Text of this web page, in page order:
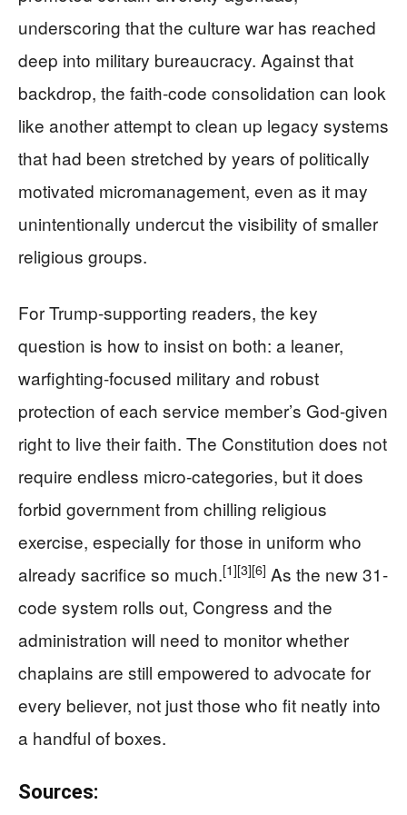
underscoring that the culture war has reached
deep into military bureaucracy. Against that
backdrop, the faith-code consolidation can look
like another attempt to clean up legacy systems
that had been stretched by years of politically
motivated micromanagement, even as it may
unintentionally undercut the visibility of smaller
religious groups.
For Trump-supporting readers, the key
question is how to insist on both: a leaner,
warfighting-focused military and robust
protection of each service member’s God-given
right to live their faith. The Constitution does not
require endless micro-categories, but it does
forbid government from chilling religious
exercise, especially for those in uniform who
already sacrifice so much.[1][3][6] As the new 31-
code system rolls out, Congress and the
administration will need to monitor whether
chaplains are still empowered to advocate for
every believer, not just those who fit neatly into
a handful of boxes.
Sources: